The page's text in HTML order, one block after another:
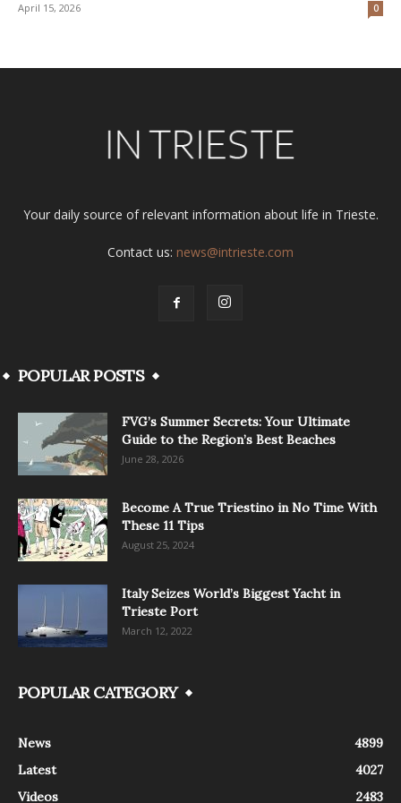
April 15, 2026 0
Your daily source of relevant information about life in Trieste.
Contact us: news@intrieste.com
POPULAR POSTS
FVG’s Summer Secrets: Your Ultimate
Guide to the Region’s Best Beaches
June 28, 2026
Become A True Triestino in No Time With
These 11 Tips
August 25, 2024
Italy Seizes World’s Biggest Yacht in
Trieste Port
March 12, 2022
POPULAR CATEGORY
News
4899
Latest
4027
Videos
2483